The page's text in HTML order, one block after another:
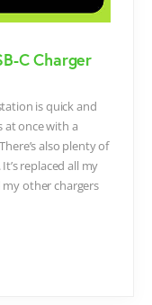
C Charger
is quick and
at once with a
also plenty of
replaced all my
other chargers